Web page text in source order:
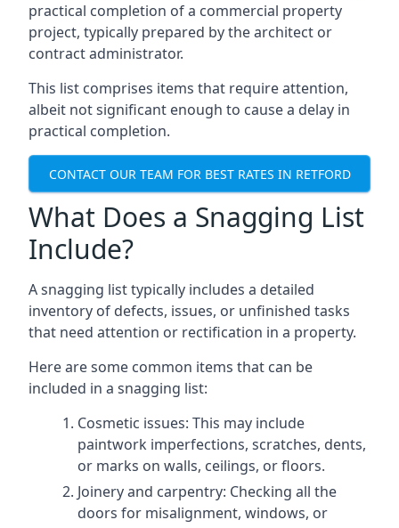
practical completion of a commercial property
project, typically prepared by the architect or
contract administrator.
This list comprises items that require attention,
albeit not significant enough to cause a delay in
practical completion.
CONTACT OUR TEAM FOR BEST RATES IN RETFORD
What Does a Snagging List
Include?
A snagging list typically includes a detailed
inventory of defects, issues, or unfinished tasks
that need attention or rectification in a property.
Here are some common items that can be
included in a snagging list:
Cosmetic issues: This may include
paintwork imperfections, scratches, dents,
or marks on walls, ceilings, or floors.
Joinery and carpentry: Checking all the
doors for misalignment, windows, or